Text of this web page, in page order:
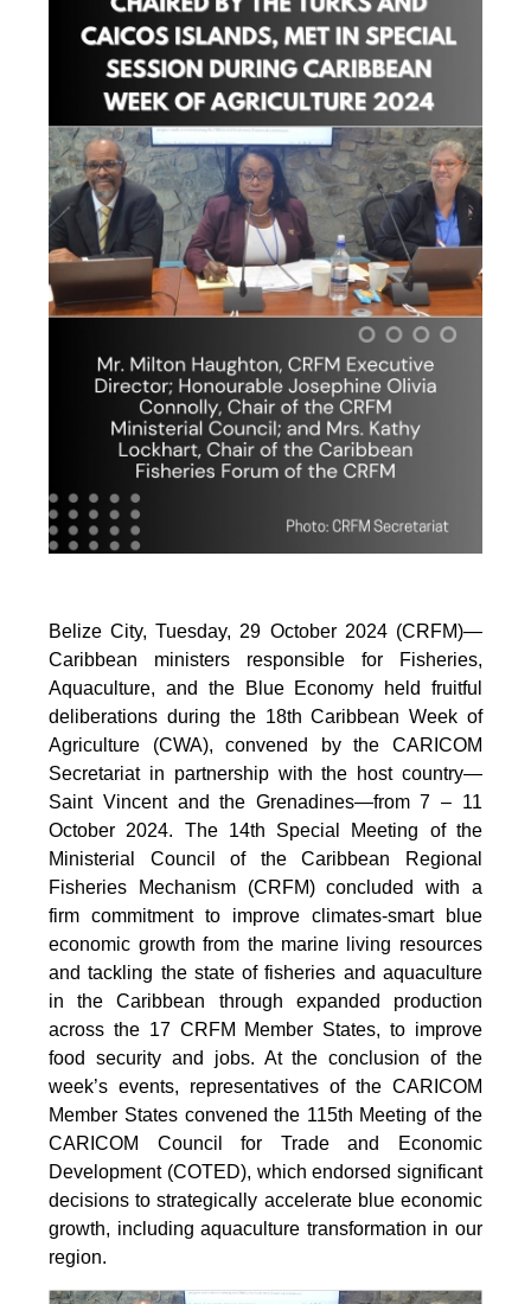
Belize City, Tuesday, 29 October 2024 (CRFM)—
Caribbean ministers responsible for Fisheries,
Aquaculture, and the Blue Economy held fruitful
deliberations during the 18th Caribbean Week of
Agriculture (CWA), convened by the CARICOM
Secretariat in partnership with the host country—
Saint Vincent and the Grenadines—from 7 – 11
October 2024. The 14th Special Meeting of the
Ministerial Council of the Caribbean Regional
Fisheries Mechanism (CRFM) concluded with a
firm commitment to improve climates-smart blue
economic growth from the marine living resources
and tackling the state of fisheries and aquaculture
in the Caribbean through expanded production
across the 17 CRFM Member States, to improve
food security and jobs. At the conclusion of the
week’s events, representatives of the CARICOM
Member States convened the 115th Meeting of the
CARICOM Council for Trade and Economic
Development (COTED), which endorsed significant
decisions to strategically accelerate blue economic
growth, including aquaculture transformation in our
region.